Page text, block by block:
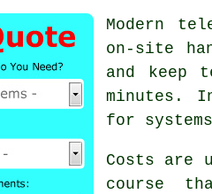
Modern
on-site
and keep
minutes.
for
Costs are
course